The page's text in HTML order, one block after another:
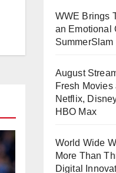
WWE Brings
an Emotional
SummerSlam
August
Fresh
Netflix,
HBO Max
World Wide
More Than
Digital